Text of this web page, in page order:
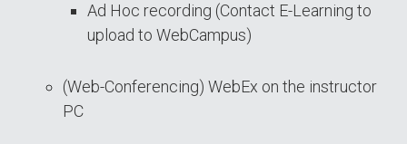
Ad Hoc recording (Contact E-Learning to
upload to WebCampus)
(Web-Conferencing) WebEx on the instructor
PC